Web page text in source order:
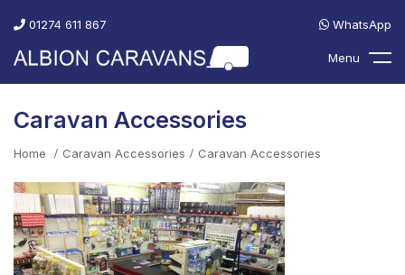
01274 611 867 WhatsApp
Menu
Caravan Accessories
Home Caravan Accessories Caravan Accessories